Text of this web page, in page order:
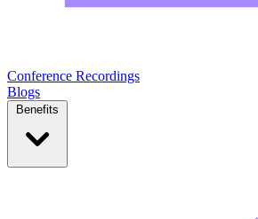
Conference Recordings
Blogs
Benefits